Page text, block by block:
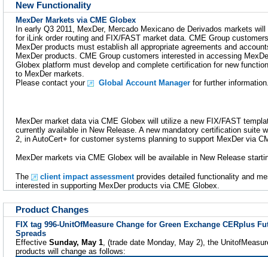
New Functionality
MexDer Markets via CME Globex
In early Q3 2011, MexDer, Mercado Mexicano de Derivados markets
for iLink order routing and FIX/FAST market data. CME Group
MexDer products must establish all appropriate agreements and
MexDer products. CME Group customers interested in accessing
Globex platform must develop and complete certification for new
to MexDer markets.
Please contact your
Global Account Manager for further
MexDer market data via CME Globex will utilize a new FIX/FAST
currently available in New Release. A new mandatory certification suite
2, in AutoCert+ for customer systems planning to support MexDer via
MexDer markets via CME Globex will be available in New Release
The client impact assessmentprovides detailed functionality and
interested in supporting MexDer products via CME Globex.
Product Changes
FIX tag 996-UnitOfMeasure Change for Green Exchange CERplus
Spreads
Effective Sunday, May 1, (trade date Monday, May 2), the
products will change as follows: